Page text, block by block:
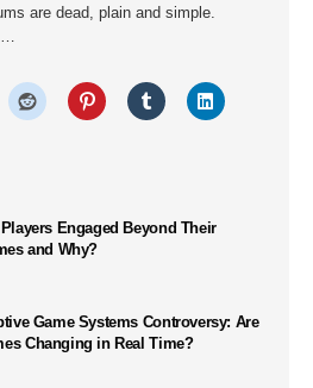
are dead, plain and simple.
Engaged Beyond Their
and Why?
Game Systems Controversy: Are
Changing in Real Time?